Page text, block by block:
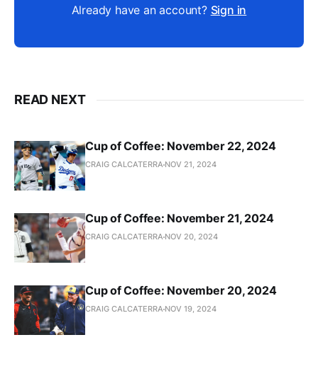
Already have an account? Sign in
READ NEXT
Cup of Coffee: November 22, 2024
CRAIG CALCATERRA NOV 21, 2024
Cup of Coffee: November 21, 2024
CRAIG CALCATERRA NOV 20, 2024
Cup of Coffee: November 20, 2024
CRAIG CALCATERRA NOV 19, 2024